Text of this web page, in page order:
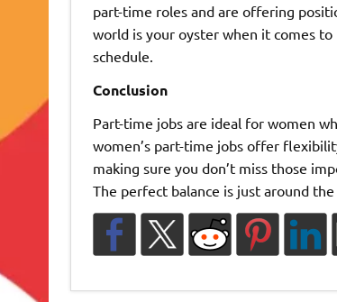
part-time roles and are offering
world is your oyster when it comes
schedule.
Conclusion
Part-time jobs are ideal for women
women’s part-time jobs offer
making sure you don’t miss those
The perfect balance is just around